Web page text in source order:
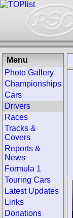
Menu
Photo Gallery
Championships
Cars
Drivers
Races
Tracks &
Covers
Reports &
News
Formula 1
Touring Cars
Latest Updates
Links
Donations